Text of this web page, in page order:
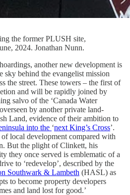
the former PLUSH site,
2024. Jonathan Nunn.
another new development is
sky behind the evangelist mission
the street. These towers – the first of
and will be rapidly joined by
salvo of the ‘Canada Water
by another private land-
Land, evidence of their ambition to
into the ‘next King’s Cross’.
local development compared with
But the plight of Clinkett, his
they once served is emblematic of a
to ‘redevelop’, described by the
Southwark & Lambeth (HASL) as
to become property developers
and land lost for good.’